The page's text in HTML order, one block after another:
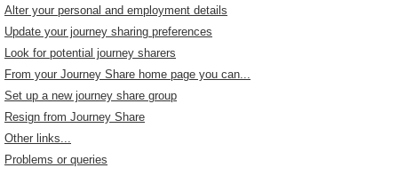
Savings
Conditions
Email us
Alter your personal and employment details
Update your journey sharing preferences
Look for potential journey sharers
From your Journey Share home page you can...
Set up a new journey share group
Resign from Journey Share
Other links...
Problems or queries